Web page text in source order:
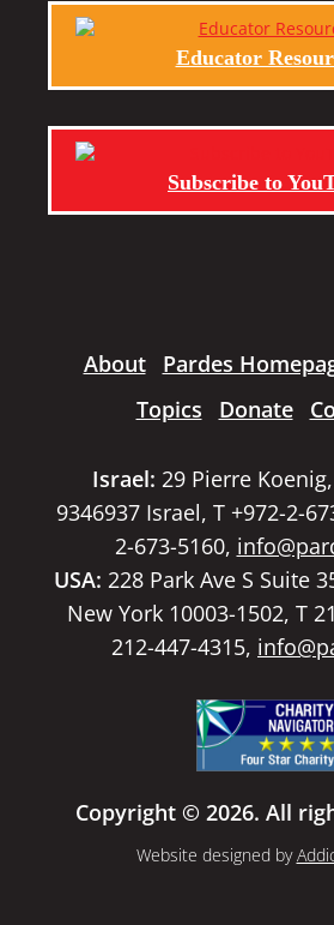
Educator
Subscribe to
About Pardes
Topics
Donate
Israel: 29 Pierre
9346937 Israel, T +972-2-
2-673-5160,
USA: 228 Park Ave S Suite
New York 10003-1502, T
212-447-4315,
Copyright © 2026. All
Website designed by